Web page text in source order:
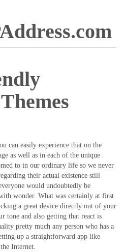
can easily experience that on the
as well as in each of the unique
to in our ordinary life so we never
their actual existence still
would undoubtedly be
wonder. What was certainly at first
a great device directly out of your
tone and also getting that react is
pretty much any person who has a
up a straightforward app like
Internet.